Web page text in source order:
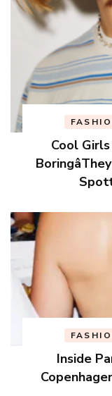
Cool Girls
Inside